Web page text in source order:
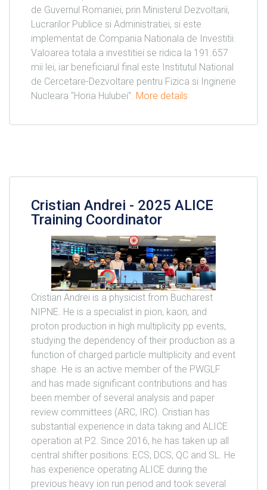
de Guvernul Romaniei, prin Ministerul Dezvoltarii,
Lucrarilor Publice si Administratiei, si este
implementat de Compania Nationala de Investitii.
Valoarea totala a investitiei se ridica la 191.657
mii lei, iar beneficiarul final este Institutul National
de Cercetare-Dezvoltare pentru Fizica si Inginerie
Nucleara "Horia Hulubei". More details
Cristian Andrei - 2025 ALICE
Training Coordinator
Cristian Andrei is a physicist from Bucharest
NIPNE. He is a specialist in pion, kaon, and
proton production in high multiplicity pp events,
studying the dependency of their production as a
function of charged particle multiplicity and event
shape. He is an active member of the PWGLF
and has made significant contributions and has
been member of several analysis and paper
review committees (ARC, IRC). Cristian has
substantial experience in data taking and ALICE
operation at P2. Since 2016, he has taken up all
central shifter positions: ECS, DCS, QC and SL. He
has experience operating ALICE during the
previous heavy ion run period and took several